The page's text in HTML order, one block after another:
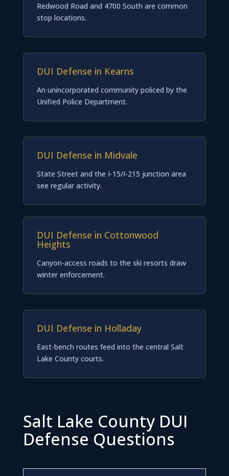
Redwood Road and 4700 South are common
stop locations.
DUI Defense in Kearns
An unincorporated community policed by the
Unified Police Department.
DUI Defense in Midvale
State Street and the I-15/I-215 junction area
see regular activity.
DUI Defense in Cottonwood
Heights
Canyon-access roads to the ski resorts draw
winter enforcement.
DUI Defense in Holladay
East-bench routes feed into the central Salt
Lake County courts.
Salt Lake County DUI
Defense Questions